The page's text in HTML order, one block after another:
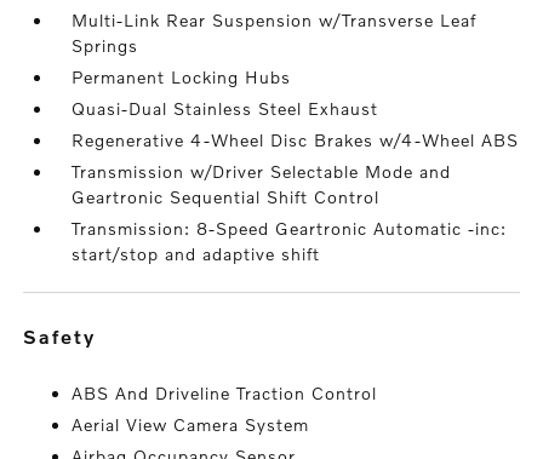
Multi-Link Rear Suspension w/Transverse Leaf
Springs
Permanent Locking Hubs
Quasi-Dual Stainless Steel Exhaust
Regenerative 4-Wheel Disc Brakes w/4-Wheel ABS
Transmission w/Driver Selectable Mode and
Geartronic Sequential Shift Control
Transmission: 8-Speed Geartronic Automatic -inc:
start/stop and adaptive shift
safety
ABS And Driveline Traction Control
Aerial View Camera System